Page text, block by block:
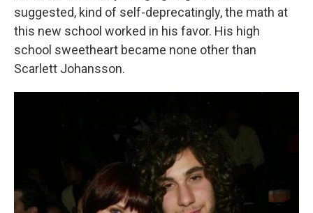
suggested, kind of self-deprecatingly, the math at
this new school worked in his favor. His high
school sweetheart became none other than
Scarlett Johansson.